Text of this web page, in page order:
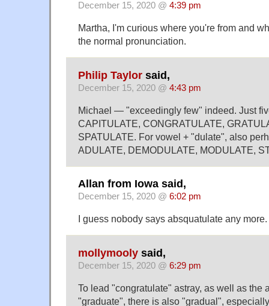
December 15, 2020 @ 4:39 pm
Martha, I'm curious where you're from and
the normal pronunciation.
Philip Taylor said,
December 15, 2020 @ 4:43 pm
Michael — "exceedingly few" indeed. Just
CAPITULATE, CONGRATULATE,
SPATULATE. For vowel + "dulate", also
ADULATE, DEMODULATE, MODULATE,
Allan from Iowa said,
December 15, 2020 @ 6:02 pm
I guess nobody says absquatulate any more.
mollymooly said,
December 15, 2020 @ 6:29 pm
To lead "congratulate" astray, as well as the
"graduate", there is also "gradual",